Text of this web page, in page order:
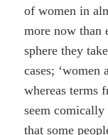
of women in
more now than
sphere they
cases; ‘women
whereas terms
seem
that some